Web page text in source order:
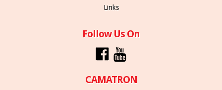
Links
Follow Us On
CAMATRON